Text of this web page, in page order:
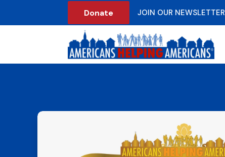
Donate JOIN OUR NEWSLETTER